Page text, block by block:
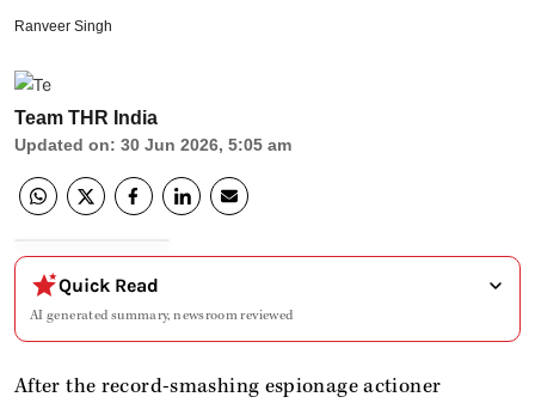
Ranveer Singh
Team THR India
Updated on: 30 Jun 2026, 5:05 am
Quick Read
AI generated summary, newsroom reviewed
After the record-smashing espionage actioner